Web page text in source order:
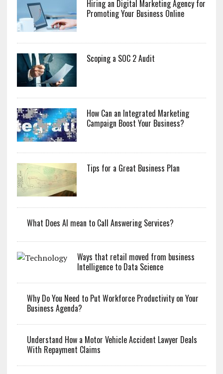
Hiring an Digital Marketing Agency for
Promoting Your Business Online
Scoping a SOC 2 Audit
How Can an Integrated Marketing
Campaign Boost Your Business?
Tips for a Great Business Plan
What Does AI mean to Call Answering Services?
Ways that retail moved from business
Intelligence to Data Science
Why Do You Need to Put Workforce Productivity on Your
Business Agenda?
Understand How a Motor Vehicle Accident Lawyer Deals
With Repayment Claims